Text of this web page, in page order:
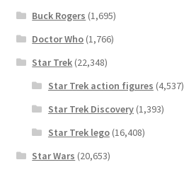
Buck Rogers (1,695)
Doctor Who (1,766)
Star Trek (22,348)
Star Trek action figures (4,537)
Star Trek Discovery(1,393)
Star Trek lego(16,408)
Star Wars (20,653)